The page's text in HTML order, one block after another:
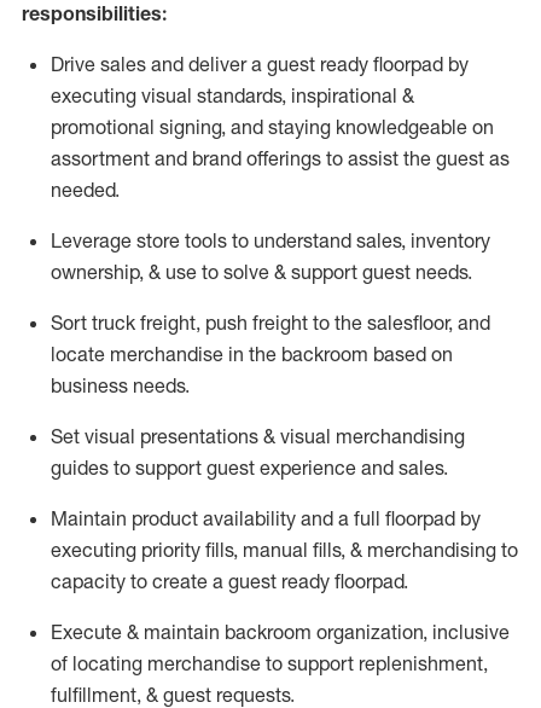
responsibilities:
Drive sales and deliver a guest ready floorpad by
executing visual standards, inspirational &
promotional signing, and staying knowledgeable on
assortment and brand offerings to assist the guest as
needed.
Leverage store tools to understand sales, inventory
ownership, & use to solve & support guest needs.
Sort truck freight, push freight to the salesfloor, and
locate merchandise in the backroom based on
business needs.
Set visual presentations & visual merchandising
guides to support guest experience and sales.
Maintain product availability and a full floorpad by
executing priority fills, manual fills, & merchandising to
capacity to create a guest ready floorpad.
Execute & maintain backroom organization, inclusive
of locating merchandise to support replenishment,
fulfillment, & guest requests.